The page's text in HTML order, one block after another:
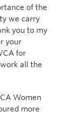
of the
we carry
you to my
your
for
all the
Women
more